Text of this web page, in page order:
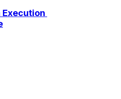
Execution